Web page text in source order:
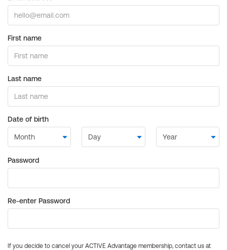
First name
Last name
Date of birth
Password
Re-enter Password
If you decide to cancel your ACTIVE Advantage membership, contact us at